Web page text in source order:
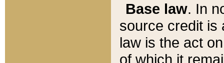
Base law. In
source credit is
law is the act
of which it